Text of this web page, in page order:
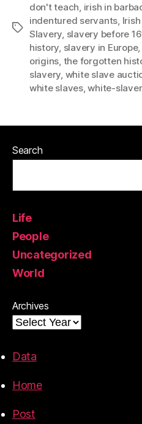
Tags
don't teach, irish in
indentured servants,
Slavery, slavery before
history, slavery in Europe,
origins, the forgotten
slavery, white slave
white slaves,white-
Search
Life
People
Uncategorized
World
Archives
Data
Home
Post